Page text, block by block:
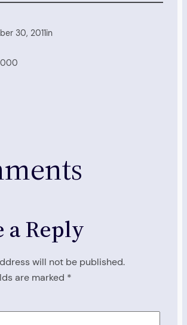
30, 2011in
000
a Reply
will not be published.
are marked *